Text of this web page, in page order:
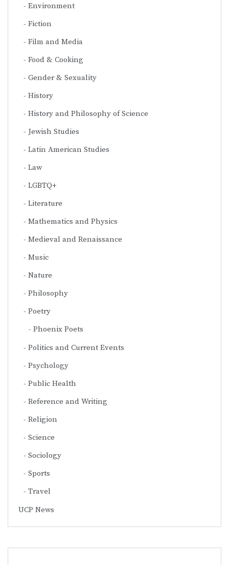
Environment
Fiction
Film and Media
Food & Cooking
Gender & Sexuality
History
History and Philosophy of Science
Jewish Studies
Latin American Studies
Law
LGBTQ+
Literature
Mathematics and Physics
Medieval and Renaissance
Music
Nature
Philosophy
Poetry
Phoenix Poets
Politics and Current Events
Psychology
Public Health
Reference and Writing
Religion
Science
Sociology
Sports
Travel
UCP News